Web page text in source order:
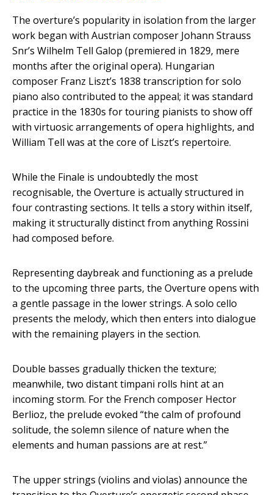
The overture’s popularity in isolation from the larger
work began with Austrian composer Johann Strauss
Snr’s Wilhelm Tell Galop (premiered in 1829, mere
months after the original opera). Hungarian
composer Franz Liszt’s 1838 transcription for solo
piano also contributed to the appeal; it was standard
practice in the 1830s for touring pianists to show off
with virtuosic arrangements of opera highlights, and
William Tell was at the core of Liszt’s repertoire.
While the Finale is undoubtedly the most
recognisable, the Overture is actually structured in
four contrasting sections. It tells a story within itself,
making it structurally distinct from anything Rossini
had composed before.
Representing daybreak and functioning as a prelude
to the upcoming three parts, the Overture opens with
a gentle passage in the lower strings. A solo cello
presents the melody, which then enters into dialogue
with the remaining players in the section.
Double basses gradually thicken the texture;
meanwhile, two distant timpani rolls hint at an
incoming storm. For the French composer Hector
Berlioz, the prelude evoked “the calm of profound
solitude, the solemn silence of nature when the
elements and human passions are at rest.”
The upper strings (violins and violas) announce the